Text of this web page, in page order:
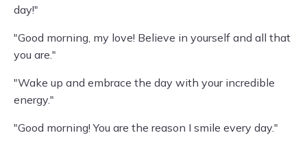
day!"
"Good morning, my love! Believe in yourself and all that
you are."
"Wake up and embrace the day with your incredible
energy."
"Good morning! You are the reason I smile every day."